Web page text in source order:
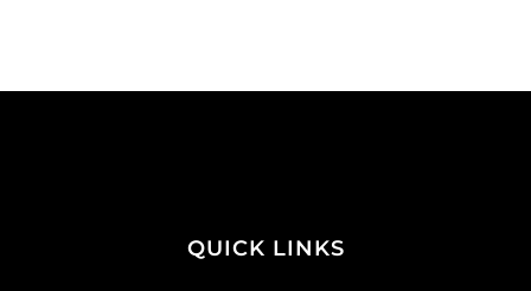
QUICK LINKS